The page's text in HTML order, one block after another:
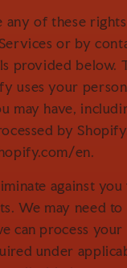
any of these
or by
provided below.
uses your
may have,
by
en.
against
We may need
can process your
under